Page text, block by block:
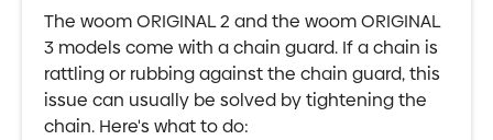
The woom ORIGINAL 2 and the woom ORIGINAL
3 models come with a chain guard. If a chain is
rattling or rubbing against the chain guard, this
issue can usually be solved by tightening the
chain. Here's what to do: